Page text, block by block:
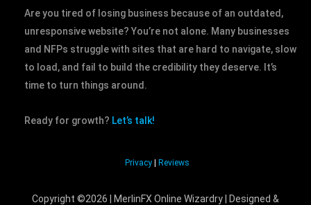
k
n
Are you tired of losing business because of an outdated,
unresponsive website? You’re not alone. Many businesses
and NFPs struggle with sites that are hard to navigate, slow
to load, and fail to build the credibility they deserve. It’s
time to turn things around.
Ready for growth? Let’s talk!
Privacy Reviews
Copyright ©2026 | MerlinFX Online Wizardry | Designed &